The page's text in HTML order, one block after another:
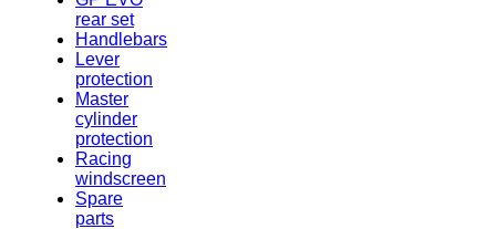
rear set
Handlebars
Lever
protection
Master
cylinder
protection
Racing
windscreen
Spare
parts